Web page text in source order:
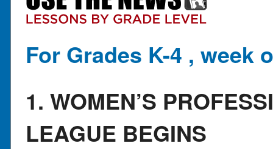
For Grades K-4 , week
1. WOMEN’S
LEAGUE BEGINS